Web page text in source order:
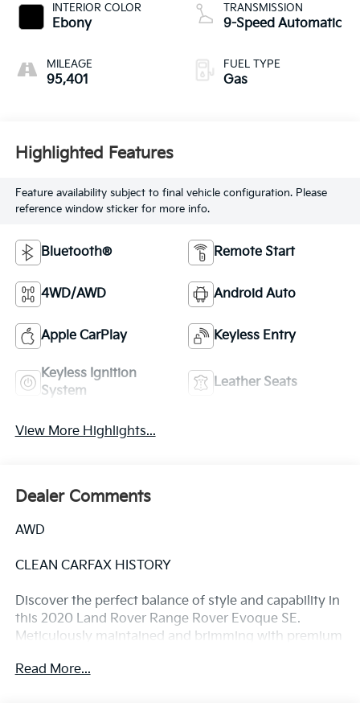
INTERIOR COLOR
Ebony
MILEAGE
95,401
TRANSMISSION
9-Speed Automatic
FUEL TYPE
Gas
Highlighted Features
Feature availability subject to final vehicle configuration. Please
reference window sticker for more info.
Bluetooth® Remote Start
4WD/AWD Android Auto
Apple CarPlay Keyless Entry
Keyless Ignition
System
Leather Seats
View More Highlights...
Dealer Comments
AWD
CLEAN CARFAX HISTORY
Discover the perfect balance of style and capability in
this 2020 Land Rover Range Rover Evoque SE.
Meticulously maintained and brimming with premium
experience.
Read More...